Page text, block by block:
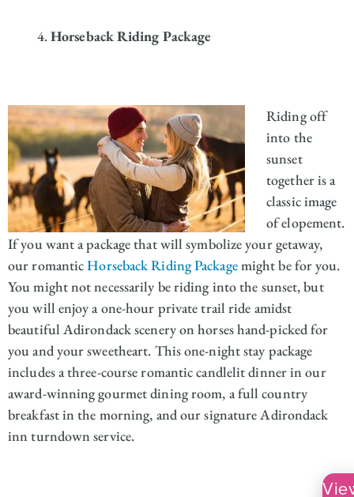
Horseback Riding Package
Riding off
into the
sunset
together is a
classic image
of elopement.
If you want a package that will symbolize your getaway,
our romanticHorseback Riding Packagemight be for you.
You might not necessarily be riding into the sunset, but
you will enjoy a one-hour private trail ride amidst
beautiful Adirondack scenery on horses hand-picked for
you and your sweetheart. This one-night stay package
includes a three-course romantic candlelit dinner in our
award-winning gourmet dining room, a full country
breakfast in the morning, and our signature Adirondack
inn turndown service.